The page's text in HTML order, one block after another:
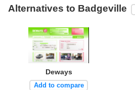
Alternatives to Badgeville
Deways
Add to compare